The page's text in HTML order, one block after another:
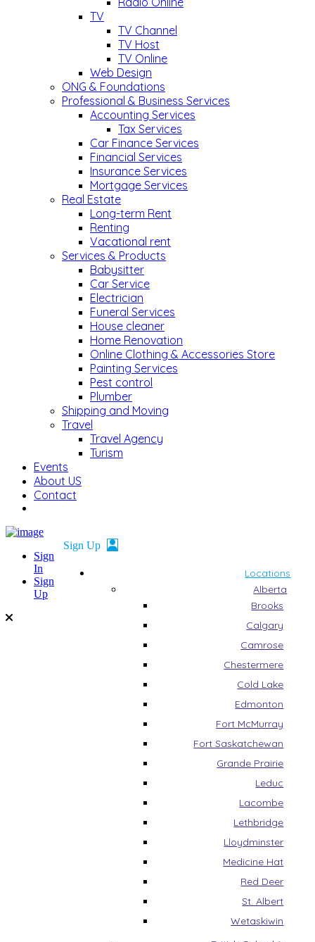
TV
TV Channel
TV Host
TV Online
Web Design
ONG & Foundations
Professional & Business Services
Accounting Services
Tax Services
Car Finance Services
Financial Services
Insurance Services
Mortgage Services
Real Estate
Long-term Rent
Renting
Vacational rent
Services & Products
Babysitter
Car Service
Electrician
Funeral Services
House cleaner
Home Renovation
Online Clothing & Accessories Store
Painting Services
Pest control
Plumber
Shipping and Moving
Travel
Travel Agency
Turism
Events
About US
Contact
Locations
Alberta
Brooks
Calgary
Camrose
Chestermere
Cold Lake
Edmonton
Fort McMurray
Fort Saskatchewan
Grande Prairie
Leduc
Lacombe
Lethbridge
Lloydminster
Medicine Hat
Red Deer
St. Albert
Wetaskiwin
Sign
In
Sign
Up